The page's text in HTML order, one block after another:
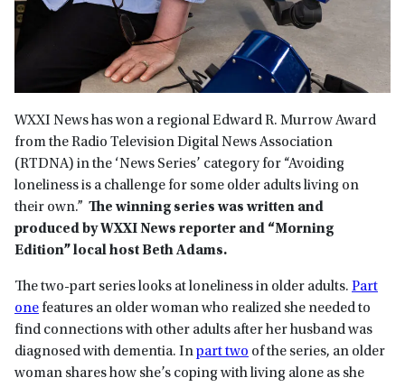
WXXI News has won a regional Edward R. Murrow Award
from the Radio Television Digital News Association
(RTDNA) in the ‘News Series’ category for “Avoiding
loneliness is a challenge for some older adults living on
their own.” The winning series was written and
produced by WXXI News reporter and “Morning
Edition” local host Beth Adams.
The two-part series looks at loneliness in older adults. Part
one features an older woman who realized she needed to
find connections with other adults after her husband was
diagnosed with dementia. Inpart two of the series, an older
woman shares how she’s coping with living alone as she